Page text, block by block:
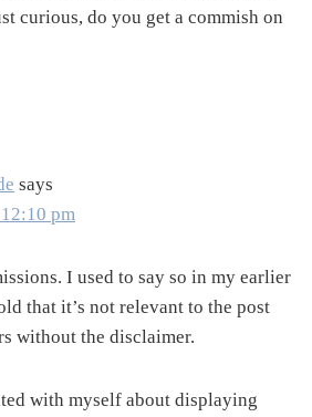
curious, do you get a commish on
says
pm
I used to say so in my earlier
that it’s not relevant to the post
without the disclaimer.
with myself about displaying